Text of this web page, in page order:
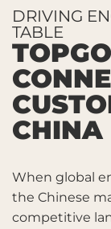
DRIVING
TABLE
CHINA
When global
the Chinese
competitive